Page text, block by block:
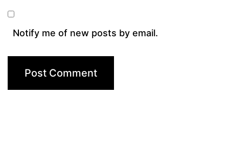
Notify me of new posts by email.